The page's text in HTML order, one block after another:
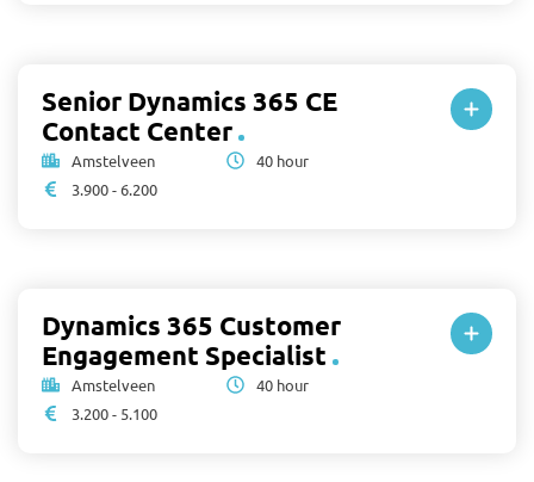
Senior Dynamics 365 CE
Contact Center
Amstelveen
40 hour
3.900 - 6.200
Dynamics 365 Customer
Engagement Specialist
Amstelveen
40 hour
3.200 - 5.100